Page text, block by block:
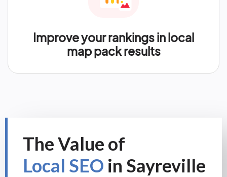
Improve your rankings in local
map pack results
The Value of
Local SEO in Sayreville